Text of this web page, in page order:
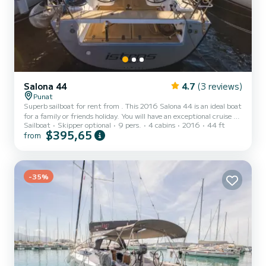
Salona 44 4.7 (3 reviews)
Punat
Superb sailboat for rent from . This 2016 Salona 44 is an ideal boat
for a family or friends holiday. You will have an exceptional cruise on
this 14-metre sailboat. You can accommodate up to 9 people while
sailing and enjoy its 4 comfortable cabins. This Salona 44 has 1
the boat or the rental conditions, you can send a message via the
Samboat platform. A SamBoat...
Sailboat Skipper optional 9 pers. 4 cabins 2016 44 ft
from $395,65
-35%